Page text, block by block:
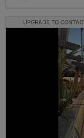
UPGRADE TO